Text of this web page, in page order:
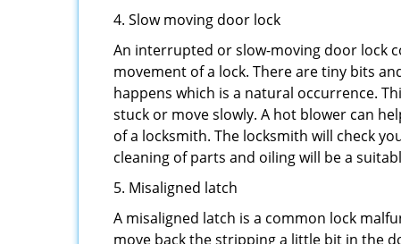
4. Slow moving door lock
An interrupted or slow-moving door lock
movement of a lock. There are tiny bits
happens which is a natural occurrence.
stuck or move slowly. A hot blower can
of a locksmith. The locksmith will check
cleaning of parts and oiling will be a
5. Misaligned latch
A misaligned latch is a common lock
move back the stripping a little bit in the